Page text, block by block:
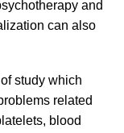
and
can also
study which
related
blood